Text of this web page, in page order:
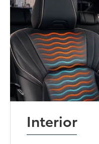
Interior